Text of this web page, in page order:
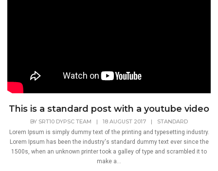
This is a standard post with a youtube video
BY SRT10 DYPSC TEAM | 18 AUGUST 2017 |
STANDARD
Lorem Ipsum is simply dummy text of the printing and typesetting industry.
Lorem Ipsum has been the industry's standard dummy text ever since the
1500s, when an unknown printer took a galley of type and scrambled it to
make a...